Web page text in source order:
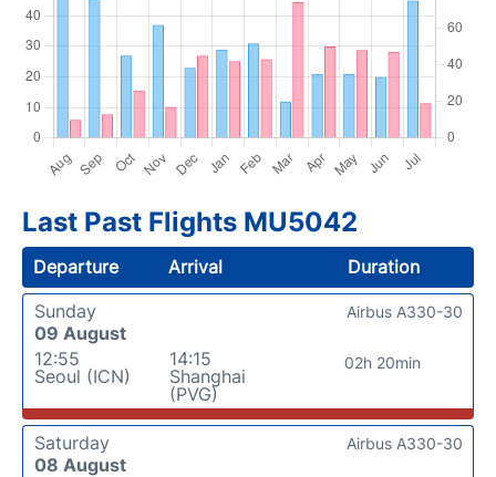
Last Past Flights MU5042
Departure Arrival
Duration
Sunday
09 August
12:55
Seoul (ICN)
14:15
Shanghai
(PVG)
02h 20min
Airbus A330-30
Saturday
08 August
Airbus A330-30